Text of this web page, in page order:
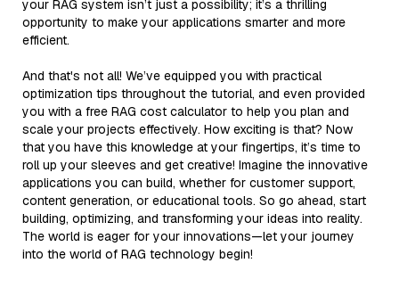
your RAG system isn’t just a possibility; it’s a thrilling
opportunity to make your applications smarter and more
efficient.
And that's not all! We’ve equipped you with practical
optimization tips throughout the tutorial, and even provided
you with a free RAG cost calculator to help you plan and
scale your projects effectively. How exciting is that? Now
that you have this knowledge at your fingertips, it’s time to
roll up your sleeves and get creative! Imagine the innovative
applications you can build, whether for customer support,
content generation, or educational tools. So go ahead, start
building, optimizing, and transforming your ideas into reality.
The world is eager for your innovations—let your journey
into the world of RAG technology begin!